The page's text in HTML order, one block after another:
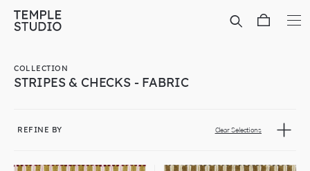
Translation
missing:
COLLECTION
STRIPES & CHECKS - FABRIC
REFINE BY Clear Selections